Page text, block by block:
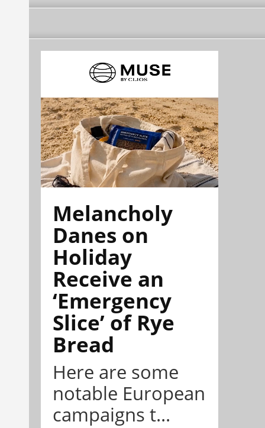
Melancholy
Danes on
Holiday
Receive an
‘Emergency
Slice’ of Rye
Bread
Here are some
notable European
campaigns t...